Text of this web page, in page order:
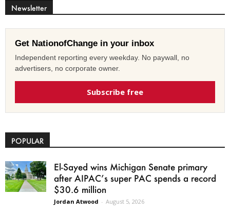
Newsletter
Get NationofChange in your inbox
Independent reporting every weekday. No paywall, no
advertisers, no corporate owner.
Subscribe free
POPULAR
El-Sayed wins Michigan Senate primary
after AIPAC’s super PAC spends a record
$30.6 million
Jordan Atwood - August 5, 2026